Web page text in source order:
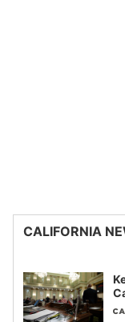
CALIFORNIA